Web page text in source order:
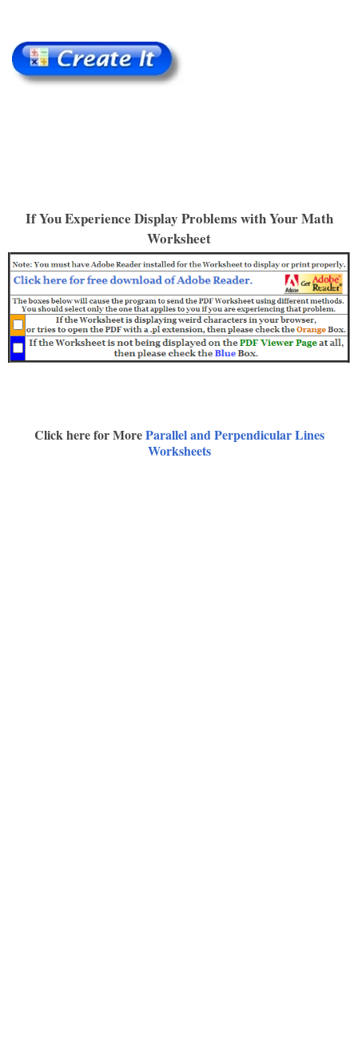
If You Experience Display Problems with Your Math
Worksheet
Click here for MoreParallel and Perpendicular Lines
Worksheets